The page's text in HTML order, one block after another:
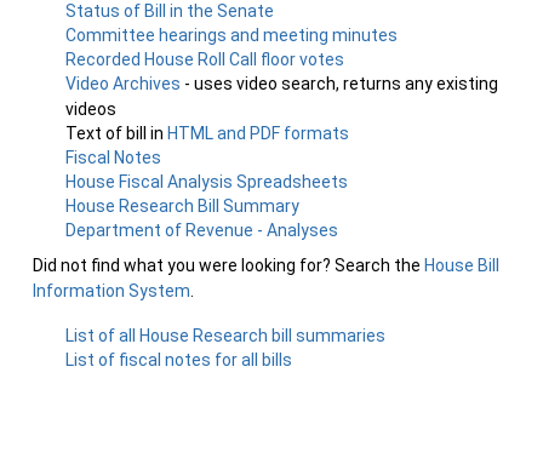
Status of Bill in the Senate
Committee hearings and meeting minutes
Recorded House Roll Call floor votes
Video Archives - uses video search, returns any existing
videos
Text of bill in HTML and PDF formats
Fiscal Notes
House Fiscal Analysis Spreadsheets
House Research Bill Summary
Department of Revenue - Analyses
Did not find what you were looking for? Search the House Bill
Information System
List of all House Research bill summaries
List of fiscal notes for all bills